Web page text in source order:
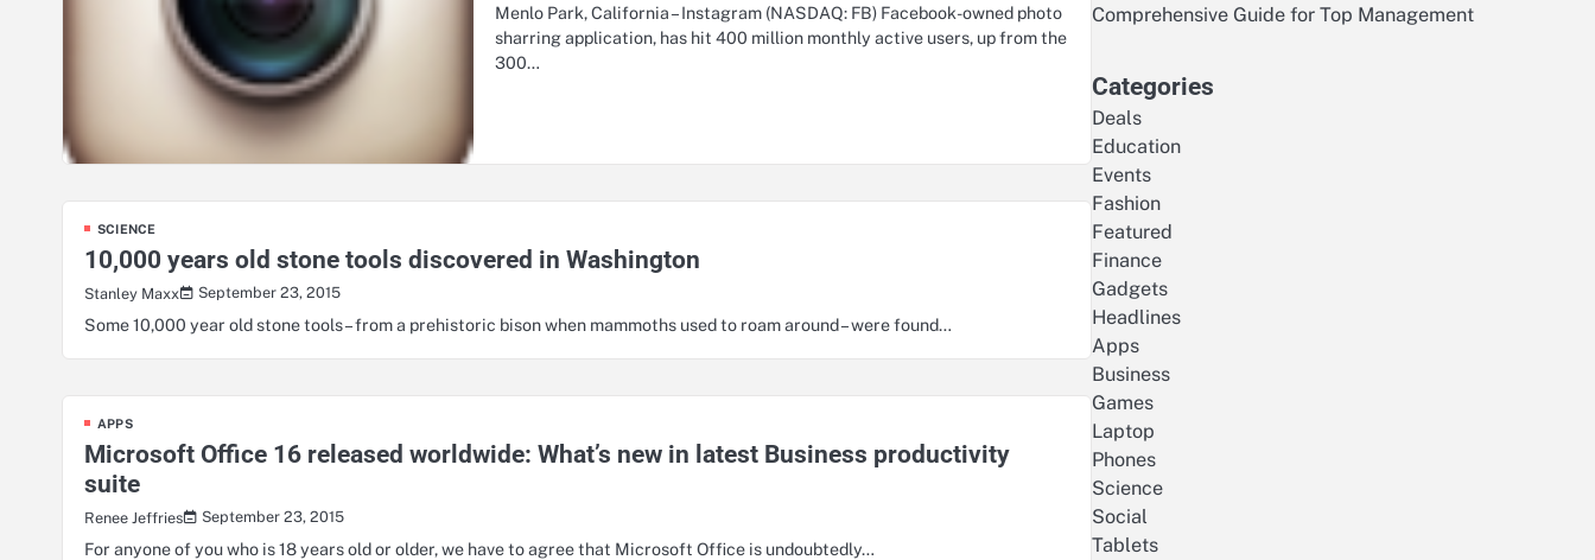
Menlo Park, California – Instagram (NASDAQ: FB) Facebook-owned photo
sharring application, has hit 400 million monthly active users, up from the
300…
SCIENCE
10,000 years old stone tools discovered in Washington
Stanley Maxx September 23, 2015
Some 10,000 year old stone tools – from a prehistoric bison when mammoths used to roam around – were found…
APPS
Microsoft Office 16 released worldwide: What’s new in latest Business productivity
suite
Renee Jeffries September 23, 2015
For anyone of you who is 18 years old or older, we have to agree that Microsoft Office is undoubtedly…
Comprehensive Guide for Top Management
Categories
Deals
Education
Events
Fashion
Featured
Finance
Gadgets
Headlines
Apps
Business
Games
Laptop
Phones
Science
Social
Tablets